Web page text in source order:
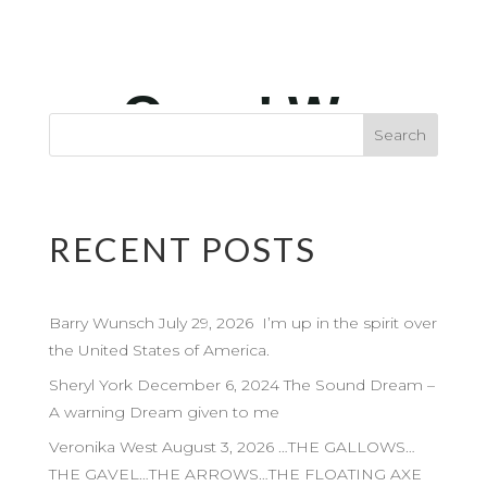
RECENT POSTS
Barry Wunsch July 29, 2026 I’m up in the spirit over
the United States of America.
Sheryl York December 6, 2024 The Sound Dream –
A warning Dream given to me
Veronika West August 3, 2026 …THE GALLOWS…
THE GAVEL…THE ARROWS…THE FLOATING AXE